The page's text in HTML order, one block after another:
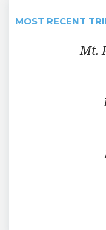
MOST RECENT
Mt.